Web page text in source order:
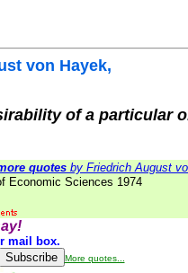
von Hayek,
of a
quotes by Friedrich August
Economic Sciences 1974
mail box.
More quotes...